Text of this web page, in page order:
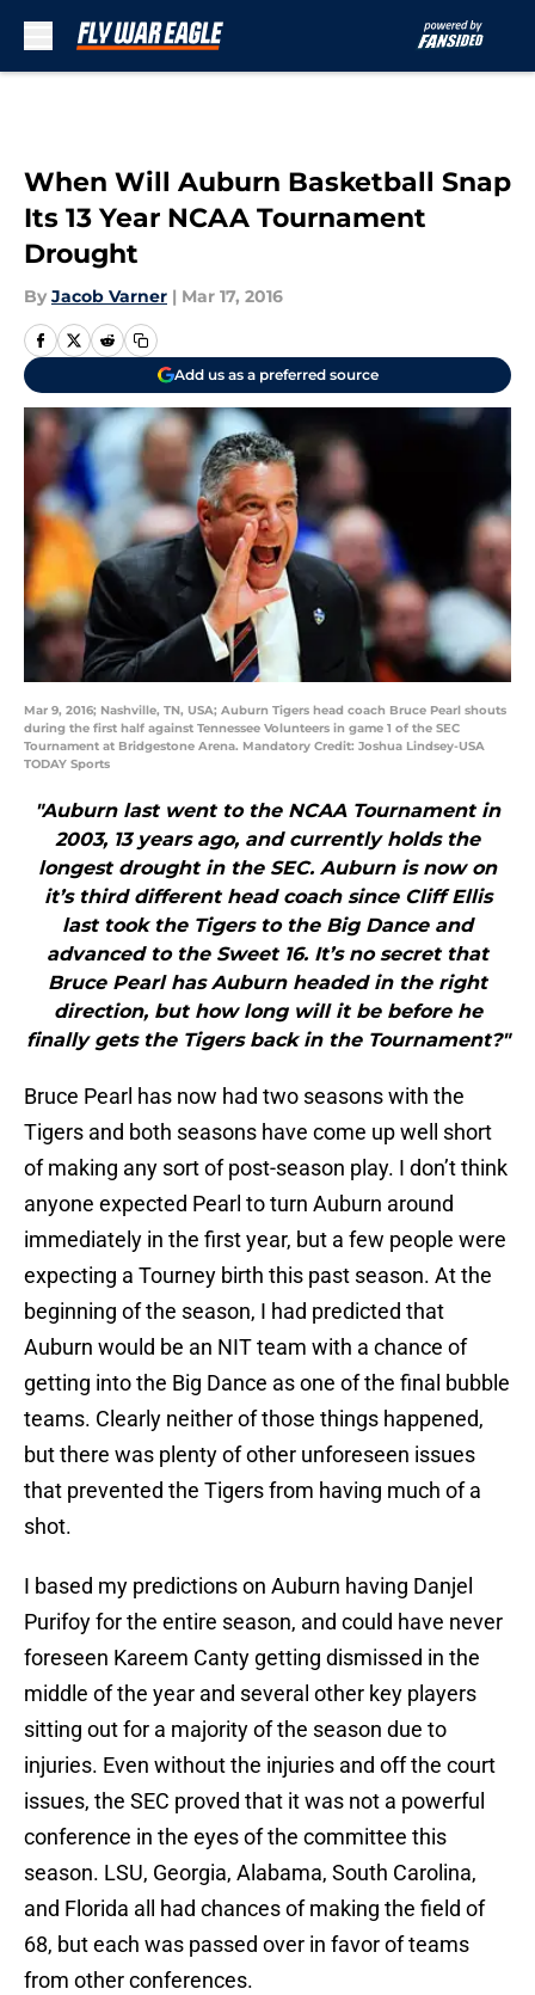
When Will Auburn Basketball Snap
Its 13 Year NCAA Tournament
Drought
By Jacob Varner | Mar 17, 2016
Add us as a preferred source
Mar 9, 2016; Nashville, TN, USA; Auburn Tigers head coach Bruce Pearl shouts
during the first half against Tennessee Volunteers in game 1 of the SEC
Tournament at Bridgestone Arena. Mandatory Credit: Joshua Lindsey-USA
TODAY Sports
"Auburn last went to the NCAA Tournament in
2003, 13 years ago, and currently holds the
longest drought in the SEC. Auburn is now on
it’s third different head coach since Cliff Ellis
last took the Tigers to the Big Dance and
advanced to the Sweet 16. It’s no secret that
Bruce Pearl has Auburn headed in the right
direction, but how long will it be before he
finally gets the Tigers back in the Tournament?"
Bruce Pearl has now had two seasons with the
Tigers and both seasons have come up well short
of making any sort of post-season play. I don’t think
anyone expected Pearl to turn Auburn around
immediately in the first year, but a few people were
expecting a Tourney birth this past season. At the
beginning of the season, I had predicted that
Auburn would be an NIT team with a chance of
getting into the Big Dance as one of the final bubble
teams. Clearly neither of those things happened,
but there was plenty of other unforeseen issues
that prevented the Tigers from having much of a
shot.
I based my predictions on Auburn having Danjel
Purifoy for the entire season, and could have never
foreseen Kareem Canty getting dismissed in the
middle of the year and several other key players
sitting out for a majority of the season due to
injuries. Even without the injuries and off the court
issues, the SEC proved that it was not a powerful
conference in the eyes of the committee this
season. LSU, Georgia, Alabama, South Carolina,
and Florida all had chances of making the field of
68, but each was passed over in favor of teams
from other conferences.